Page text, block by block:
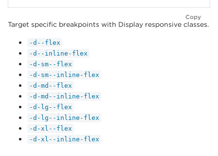
Copy
Target specific breakpoints with Display responsive classes.
-d--flex
-d--inline-flex
-d-sm--flex
-d-sm--inline-flex
-d-md--flex
-d-md--inline-flex
-d-lg--flex
-d-lg--inline-flex
-d-xl--flex
-d-xl--inline-flex